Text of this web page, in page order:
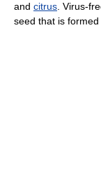
and citrus . Virus-
seed that is